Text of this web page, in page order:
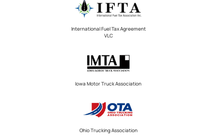
International Fuel Tax Agreement
VLC
Iowa Motor Truck Association
Ohio Trucking Association